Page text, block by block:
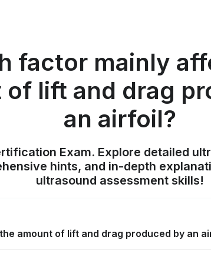
factor mainly
of lift and drag
an airfoil?
Exam. Explore detailed
hints, and in-depth
ultrasound assessment skills!
amount of lift and drag produced by an